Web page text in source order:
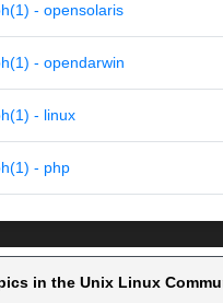
- opensolaris
- opendarwin
- linux
- php
in the Unix Linux